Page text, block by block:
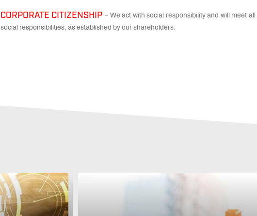
CORPORATE CITIZENSHIP– We act with social responsibility and will meet
social responsibilities, as established by our shareholders.